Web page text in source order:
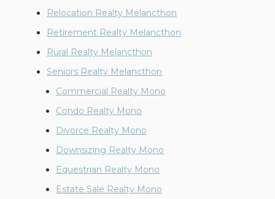
Relocation Realty Melancthon
Retirement Realty Melancthon
Rural Realty Melancthon
Seniors Realty Melancthon
Commercial Realty Mono
Condo Realty Mono
Divorce Realty Mono
Downsizing Realty Mono
Equestrian Realty Mono
Estate Sale Realty Mono